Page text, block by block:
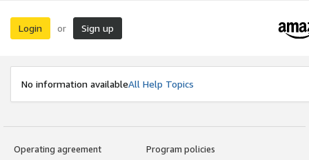
Login or Sign up
No information availableAll Help Topics
Operating agreement
Program policies